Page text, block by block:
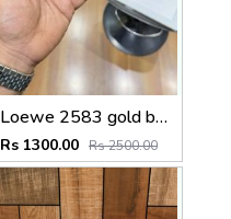
Loewe 2583 gold black
Rs 1300.00 Rs 2500.00